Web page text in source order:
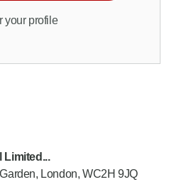
your profile
Limited...
London, WC2H 9JQ